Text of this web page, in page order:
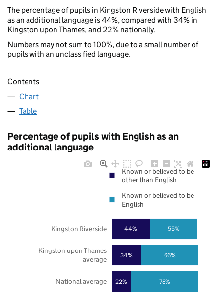
The percentage of pupils in Kingston Riverside with English
as an additional language is 44%, compared with 34% in
Kingston upon Thames, and 22% nationally.
Numbers may not sum to 100%, due to a small number of
pupils with an unclassified language.
Contents
Chart
Table
Percentage of pupils with English as an
additional language
22%
34%
44%
78%
66%
55%
National average
Kingston upon Thames
average
Kingston Riverside
Known or believed to be
other than English
Known or believed to be
English